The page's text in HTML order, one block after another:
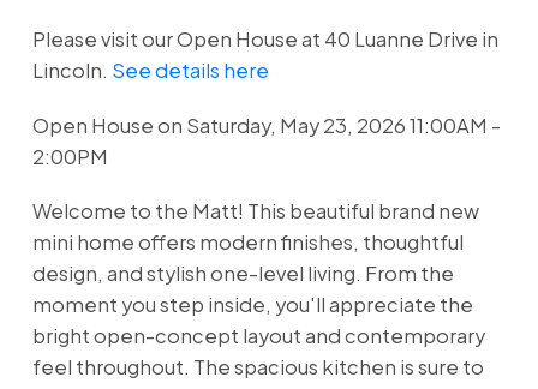
Please visit our Open House at 40 Luanne Drive in
Lincoln. See details here
Open House on Saturday, May 23, 2026 11:00AM -
2:00PM
Welcome to the Matt! This beautiful brand new
mini home offers modern finishes, thoughtful
design, and stylish one-level living. From the
moment you step inside, you'll appreciate the
bright open-concept layout and contemporary
feel throughout. The spacious kitchen is sure to